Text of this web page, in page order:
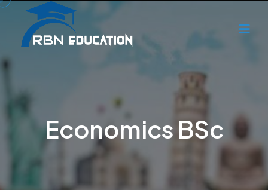
Economics BSc